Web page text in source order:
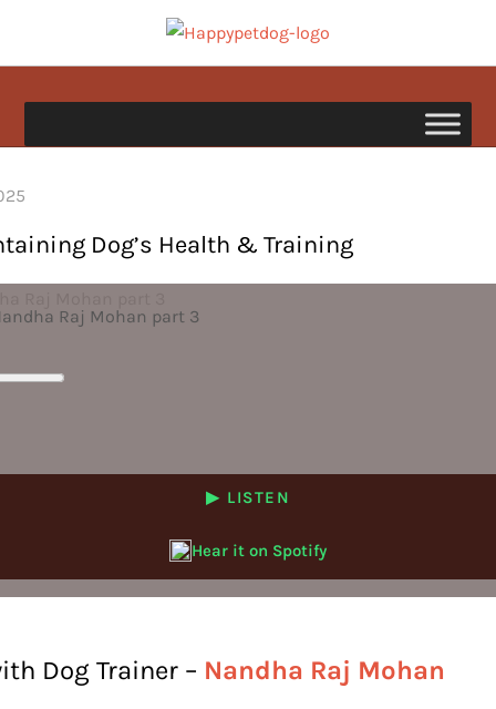
happypetdog.com
Dog’s Health & Training
▶ LISTEN
Hear it on Spotify
Dog Trainer – Nandha Raj Mohan